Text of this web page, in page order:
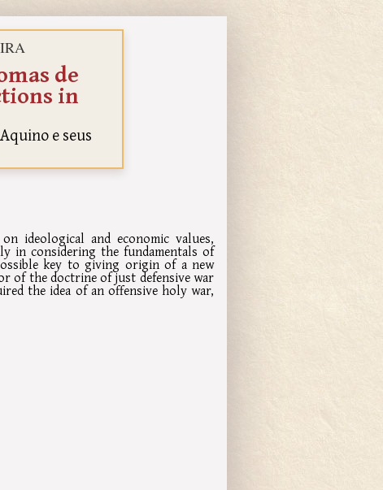
de
in
e seus
ideological and economic values,
in considering the fundamentals of
key to giving origin of a new
of the doctrine of just defensive war
the idea of an offensive holy war,